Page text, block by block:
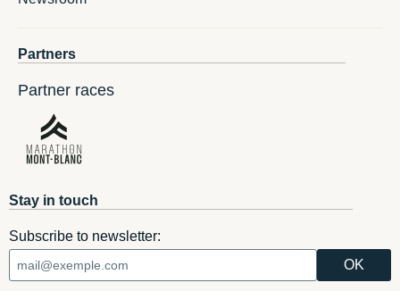
Partners
Partner races
Stay in touch
Subscribe to newsletter: